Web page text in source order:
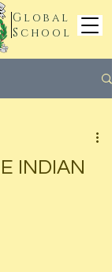
Global
School
INDIAN